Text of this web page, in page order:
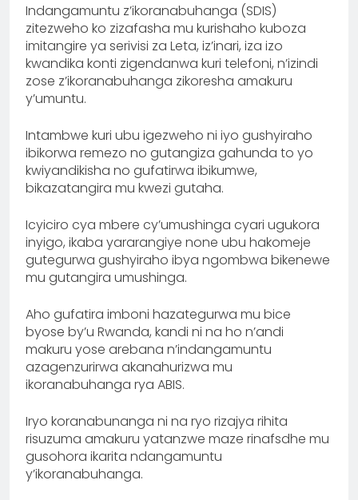
Indangamuntu z’ikoranabuhanga (SDIS)
zitezweho ko zizafasha mu kurishaho kuboza
imitangire ya serivisi za Leta, iz’inari, iza izo
kwandika konti zigendanwa kuri telefoni, n’izindi
zose z’ikoranabuhanga zikoresha amakuru
y’umuntu.
Intambwe kuri ubu igezweho ni iyo gushyiraho
ibikorwa remezo no gutangiza gahunda to yo
kwiyandikisha no gufatirwa ibikumwe,
bikazatangira mu kwezi gutaha.
Icyiciro cya mbere cy’umushinga cyari ugukora
inyigo, ikaba yararangiye none ubu hakomeje
gutegurwa gushyiraho ibya ngombwa bikenewe
mu gutangira umushinga.
Aho gufatira imboni hazategurwa mu bice
byose by’u Rwanda, kandi ni na ho n’andi
makuru yose arebana n’indangamuntu
azagenzurirwa akanahurizwa mu
ikoranabuhanga rya ABIS.
Iryo koranabunanga ni na ryo rizajya rihita
risuzuma amakuru yatanzwe maze rinafsdhe mu
gusohora ikarita ndangamuntu
y’ikoranabuhanga.